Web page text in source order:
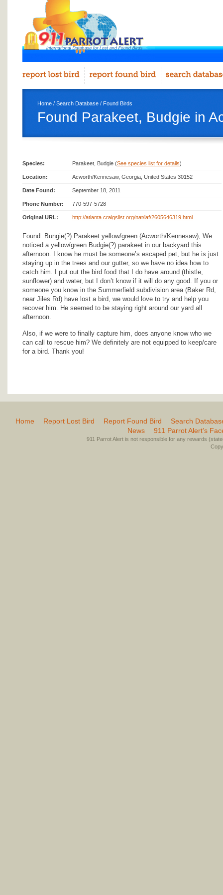
Home / Search Database / Found Birds
Found Parakeet, Budgie in
Species: Parakeet, Budgie (See species list for details)
Location: Acworth/Kennesaw, Georgia, United States 30152
Date Found: September 18, 2011
Phone Number: 770-597-5728
Original URL: http://atlanta.craigslist.org/nat/laf/2605646319.html
Found: Bungie(?) Parakeet yellow/green (Acworth/Kennesaw), We
noticed a yellow/green Budgie(?) parakeet in our backyard this
afternoon. I know he must be someone’s escaped pet, but he is just
staying up in the trees and our gutter, so we have no idea how to
catch him. I put out the bird food that I do have around (thistle,
sunflower) and water, but I don’t know if it will do any good. If you or
someone you know in the Summerfield subdivision area (Baker Rd,
near Jiles Rd) have lost a bird, we would love to try and help you
recover him. He seemed to be staying right around our yard all
afternoon.
Also, if we were to finally capture him, does anyone know who we
can call to rescue him? We definitely are not equipped to keep/care
for a bird. Thank you!
Home Report Lost Bird Report Found Bird
Search
News
911 Parrot Alert’s
911 Parrot Alert is not responsible for any rewards